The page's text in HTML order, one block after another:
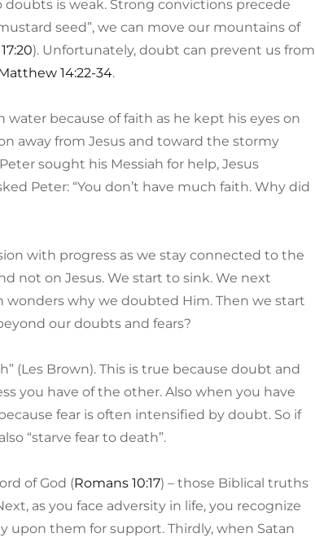
is weak. Strong convictions precede
seed”, we can move our mountains of
). Unfortunately, doubt can prevent us from
14:22-34.
because of faith as he kept his eyes on
away from Jesus and toward the stormy
sought his Messiah for help, Jesus
Peter: “You don’t have much faith. Why did
with progress as we stay connected to the
not on Jesus. We start to sink. We next
wonders why we doubted Him. Then we start
our doubts and fears?
(Les Brown). This is true because doubt and
you have of the other. Also when you have
fear is often intensified by doubt. So if
“starve fear to death”.
of God (Romans 10:17) – those Biblical truths
as you face adversity in life, you recognize
upon them for support. Thirdly, when Satan